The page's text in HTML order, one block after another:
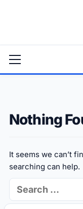
Menu
Nothing
It seems we can’t
searching can help.
Search
for: